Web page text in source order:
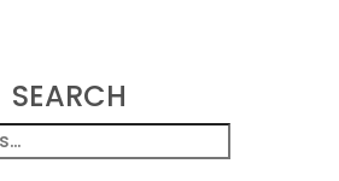
SEARCH